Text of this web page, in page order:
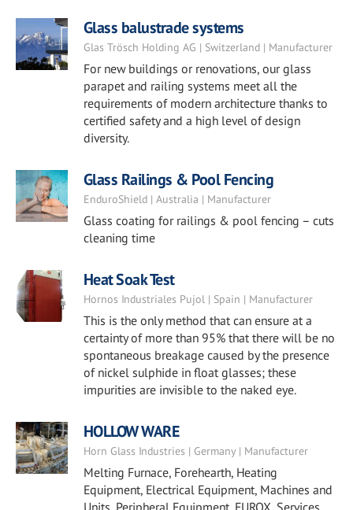
Glass balustrade systems
Glas Trösch Holding AG | Switzerland | Manufacturer
For new buildings or renovations, our glass
parapet and railing systems meet all the
requirements of modern architecture thanks to
certified safety and a high level of design
diversity.
Glass Railings & Pool Fencing
EnduroShield | Australia | Manufacturer
Glass coating for railings & pool fencing – cuts
cleaning time
Heat Soak Test
Hornos Industriales Pujol | Spain | Manufacturer
This is the only method that can ensure at a
certainty of more than 95% that there will be no
spontaneous breakage caused by the presence
of nickel sulphide in float glasses; these
impurities are invisible to the naked eye.
HOLLOW WARE
Horn Glass Industries | Germany | Manufacturer
Melting Furnace, Forehearth, Heating
Equipment, Electrical Equipment, Machines and
Units, Peripheral Equipment, EUROX, Services